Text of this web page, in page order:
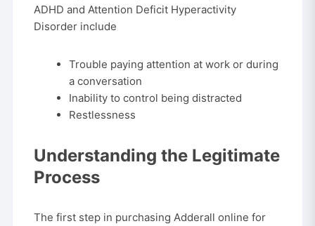
ADHD and Attention Deficit Hyperactivity
Disorder include
Trouble paying attention at work or during
a conversation
Inability to control being distracted
Restlessness
Understanding the Legitimate
Process
The first step in purchasing Adderall online for